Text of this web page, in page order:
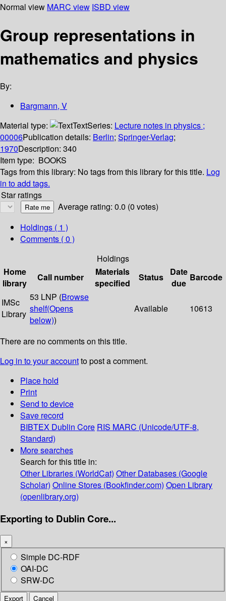
Normal view MARC view ISBD view
Group representations in
mathematics and physics
By:
Bargmann, V
Material type:
TextSeries: Lecture notes in physics ;
00006Publication details: Berlin; Springer-Verlag;
1970Description: 340
Item type: BOOKS
Tags from this library: No tags from this library for this title. Log
in to add tags.
Star ratings
Average rating: 0.0 (0 votes)
Holdings ( 1 )
Comments ( 0 )
Holdings
Home
library
Call number
Materials
specified
Status
Date
due
Barcode
IMSc
Library
53 LNP (Browse
shelf(Opens
below))
Available 10613
There are no comments on this title.
Log in to your accountto post a comment.
Place hold
Print
Send to device
Save record
BIBTEX Dublin Core RIS MARC (Unicode/UTF-8,
Standard)
More searches
Search for this title in:
Other Libraries (WorldCat) Other Databases (Google
Scholar) Online Stores (Bookfinder.com) Open Library
(openlibrary.org)
Exporting to Dublin Core...
×
Simple DC-RDF
OAI-DC
SRW-DC
Export Cancel